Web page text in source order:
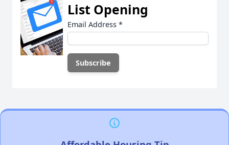
List Opening
Email Address *